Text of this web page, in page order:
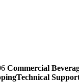
Commercial
Technical